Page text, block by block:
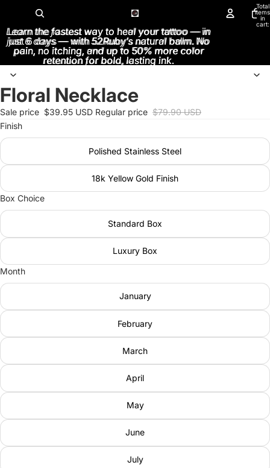
Total
items
in
cart:
Learn the fastest way to heal your tattoo — in
just 6 days — with 52Ruby’s natural balm. No
pain, no itching, and up to 50% more color
retention for bold, lasting ink.
Learn the fastest way to heal your tattoo — in
just 6 days — with 52Ruby’s natural balm. No
pain, no itching, and up to 50% more color
retention for bold, lasting ink.
Open
image
in
full
screen
Floral Necklace
Sale price $39.95 USD Regular price $79.90 USD
Finish
Polished Stainless Steel
18k Yellow Gold Finish
Box Choice
Standard Box
Luxury Box
Month
January
February
March
April
May
June
July